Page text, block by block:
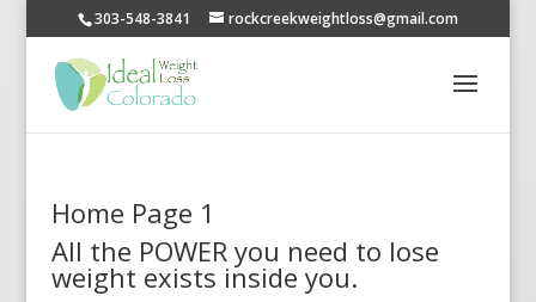
303-548-3841 rockcreekweightloss@gmail.com
Home Page 1
All the POWER you need to lose
weight exists inside you.